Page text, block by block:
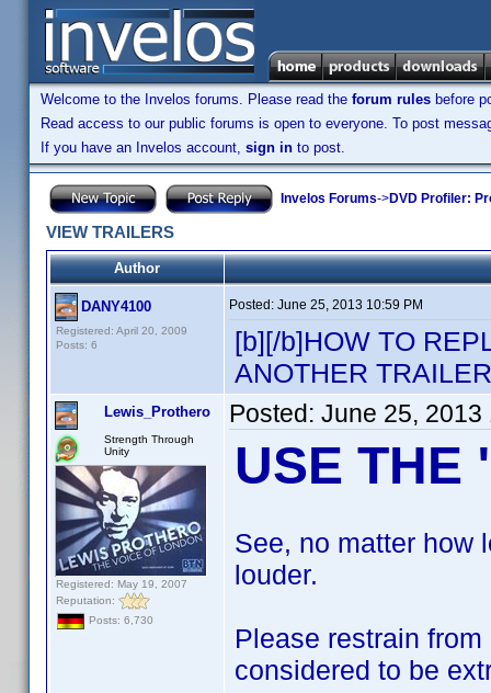
Welcome to the Invelos forums. Please read the forum rules before
Read access to our public forums is open to everyone. To post
If you have an Invelos account, sign in to post.
Invelos Forums->DVD Profiler:
VIEW TRAILERS
Author
DANY4100
Registered: April 20, 2009
Posts: 6
Posted: June 25, 2013 10:59 PM
[b][/b]HOW TO
ANOTHER
Lewis_Prothero
Strength Through
Unity
Registered: May 19, 2007
Reputation:
Posts: 6,730
Posted: June 25, 2013
USE THE
See, no matter how
louder.
Please restrain
considered to be